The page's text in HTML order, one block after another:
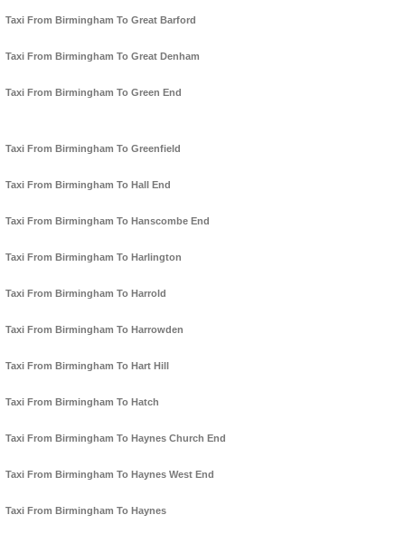
Taxi From Birmingham To Great Barford
Taxi From Birmingham To Great Denham
Taxi From Birmingham To Green End
Taxi From Birmingham To Greenfield
Taxi From Birmingham To Hall End
Taxi From Birmingham To Hanscombe End
Taxi From Birmingham To Harlington
Taxi From Birmingham To Harrold
Taxi From Birmingham To Harrowden
Taxi From Birmingham To Hart Hill
Taxi From Birmingham To Hatch
Taxi From Birmingham To Haynes Church End
Taxi From Birmingham To Haynes West End
Taxi From Birmingham To Haynes